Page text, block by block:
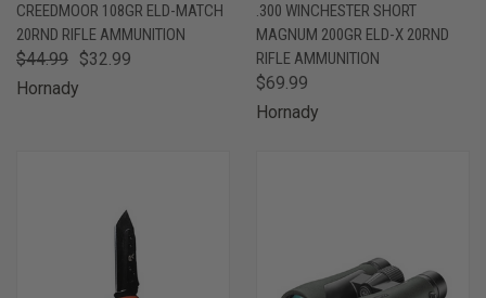
CREEDMOOR 108GR ELD-MATCH
20RND RIFLE AMMUNITION
$44.99 $32.99
Hornady
.300 WINCHESTER SHORT
MAGNUM 200GR ELD-X 20RND
RIFLE AMMUNITION
$69.99
Hornady